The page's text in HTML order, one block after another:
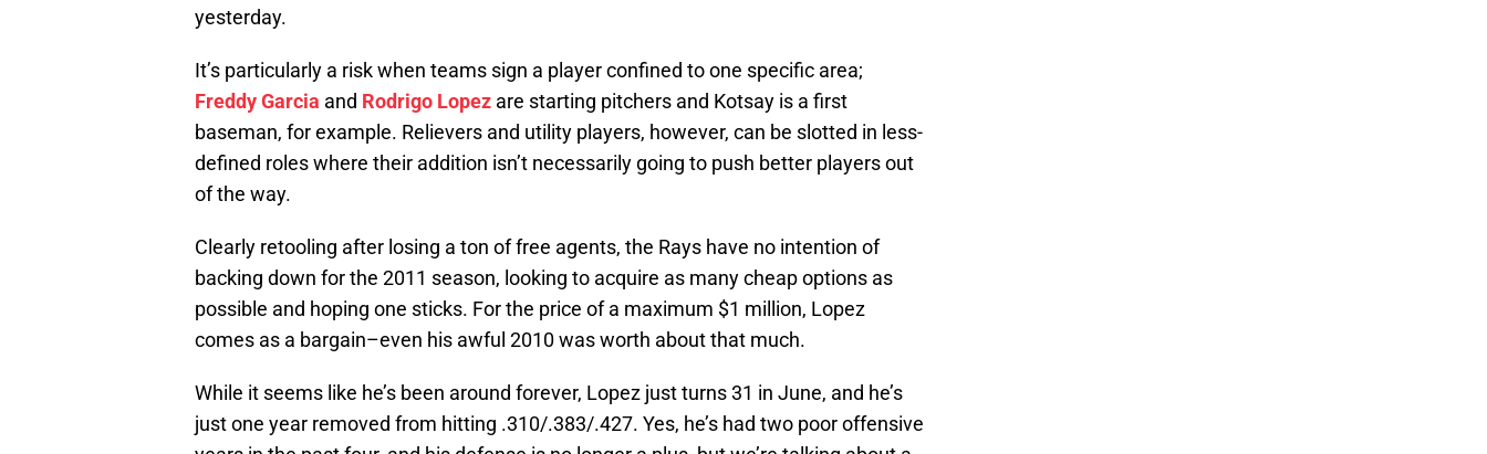
yesterday.
It’s particularly a risk when teams sign a player confined to one specific area;
Freddy Garcia and Rodrigo Lopez are starting pitchers and Kotsay is a first
baseman, for example. Relievers and utility players, however, can be slotted in less-
defined roles where their addition isn’t necessarily going to push better players out
of the way.
Clearly retooling after losing a ton of free agents, the Rays have no intention of
backing down for the 2011 season, looking to acquire as many cheap options as
possible and hoping one sticks. For the price of a maximum $1 million, Lopez
comes as a bargain–even his awful 2010 was worth about that much.
While it seems like he’s been around forever, Lopez just turns 31 in June, and he’s
just one year removed from hitting .310/.383/.427. Yes, he’s had two poor offensive